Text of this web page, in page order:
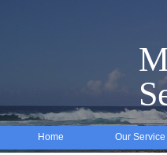
Home Our Service